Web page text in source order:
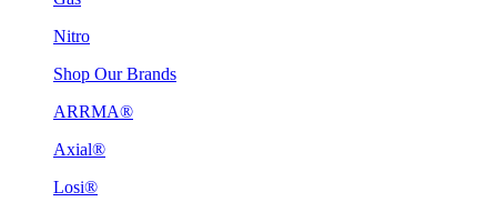
Nitro
Shop Our Brands
ARRMA®
Axial®
Losi®